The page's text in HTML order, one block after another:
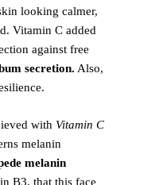
looking calmer,
Vitamin C added
against free
secretion. Also,
with Vitamin C
melanin
melanin
B3, that this face